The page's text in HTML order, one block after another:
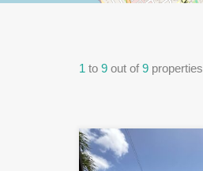
1 to 9 out of 9 properties